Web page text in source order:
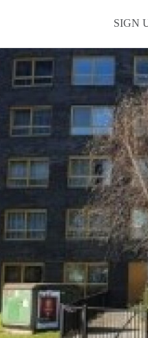
SIGN